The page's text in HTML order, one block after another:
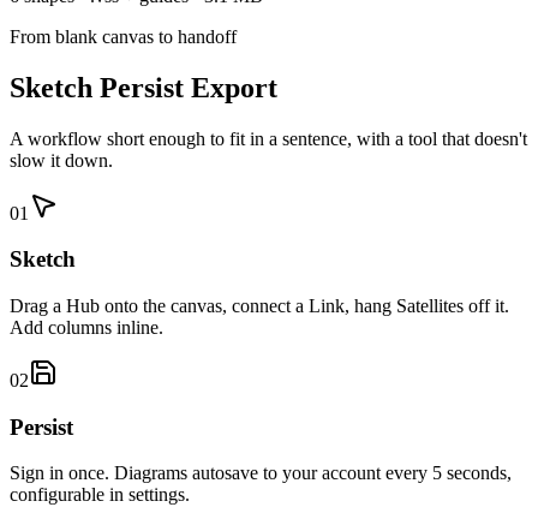
From blank canvas to handoff
Sketch Persist Export
A workflow short enough to fit in a sentence, with a tool that doesn't
slow it down.
01
Sketch
Drag a Hub onto the canvas, connect a Link, hang Satellites off it.
Add columns inline.
02
Persist
Sign in once. Diagrams autosave to your account every 5 seconds,
configurable in settings.